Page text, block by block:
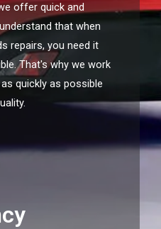
offer quick and
that when
repairs, you need it
That's why we work
quickly as possible